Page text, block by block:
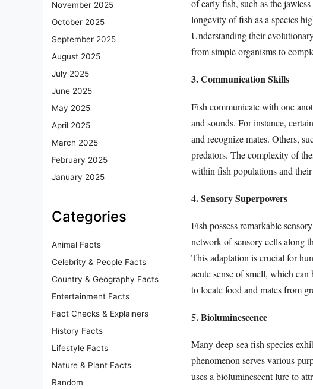
November 2025
October 2025
September 2025
August 2025
July 2025
June 2025
May 2025
April 2025
March 2025
February 2025
January 2025
Categories
Animal Facts
Celebrity & People Facts
Country & Geography Facts
Entertainment Facts
Fact Checks & Explainers
History Facts
Lifestyle Facts
Nature & Plant Facts
Random
of early fish, such as the
longevity of fish as a species
Understanding their
from simple organisms to
3. Communication Skills
Fish communicate with one
and sounds. For instance,
and recognize mates. Others,
predators. The complexity of
within fish populations and
4. Sensory Superpowers
Fish possess remarkable
network of sensory cells along
This adaptation is crucial for
acute sense of smell, which
to locate food and mates from
5. Bioluminescence
Many deep-sea fish species
phenomenon serves various
uses a bioluminescent lure to